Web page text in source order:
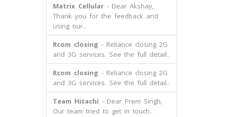
Matrix Cellular- Dear Akshay,
Thank you for the feedback and
using our..
Rcom closing - Reliance closing 2G
and 3G services. See the full detail..
Rcom closing - Reliance closing 2G
and 3G services. See the full detail..
Team Hitachi - Dear Prem Singh,
Our team tried to get in touch..